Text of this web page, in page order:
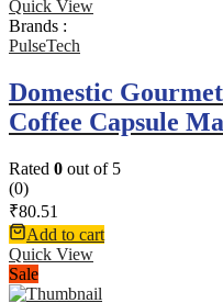
Quick View
Brands :
PulseTech
Domestic
Coffee Capsule
Rated 0 out of 5
(0)
₹80.51
Add to cart
Quick View
Sale